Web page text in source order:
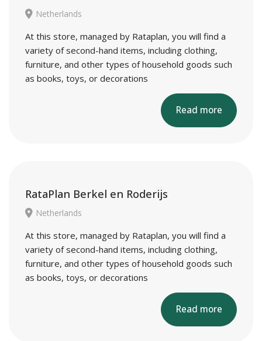
Netherlands
At this store, managed by Rataplan, you will find a
variety of second-hand items, including clothing,
furniture, and other types of household goods such
as books, toys, or decorations
Read more
RataPlan Berkel en Roderijs
Netherlands
At this store, managed by Rataplan, you will find a
variety of second-hand items, including clothing,
furniture, and other types of household goods such
as books, toys, or decorations
Read more